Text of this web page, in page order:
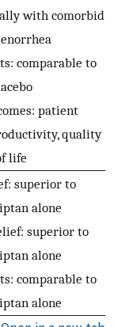
with comorbid
comparable to
patient
quality
life
superior to
alone
superior to
alone
comparable to
alone